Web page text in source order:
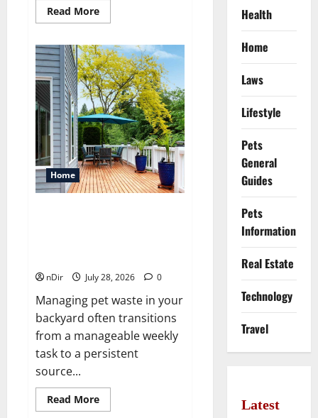
Read MoreRead
more
melatonin
for
dogs
can
help
with
anxiety
?
Home
nDir
July 28, 2026 0
Managing pet waste in your
backyard often transitions
from a manageable weekly
task to a persistent
source...
Read MoreRead
more
Health
Home
Laws
Lifestyle
Pets
General
Guides
Pets
Information
Real Estate
Technology
Travel
Latest